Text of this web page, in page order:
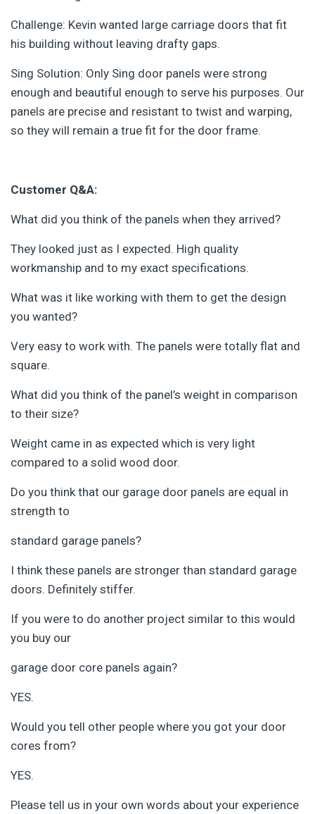
Challenge: Kevin wanted large carriage doors that fit
his building without leaving drafty gaps.
Sing Solution: Only Sing door panels were strong
enough and beautiful enough to serve his purposes. Our
panels are precise and resistant to twist and warping,
so they will remain a true fit for the door frame.
Customer Q&A:
What did you think of the panels when they arrived?
They looked just as I expected. High quality
workmanship and to my exact specifications.
What was it like working with them to get the design
you wanted?
Very easy to work with. The panels were totally flat and
square.
What did you think of the panel’s weight in comparison
to their size?
Weight came in as expected which is very light
compared to a solid wood door.
Do you think that our garage door panels are equal in
strength to
standard garage panels?
I think these panels are stronger than standard garage
doors. Definitely stiffer.
If you were to do another project similar to this would
you buy our
garage door core panels again?
YES.
Would you tell other people where you got your door
cores from?
YES.
Please tell us in your own words about your experience